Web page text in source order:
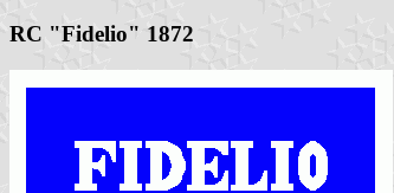
RC "Fidelio" 1872